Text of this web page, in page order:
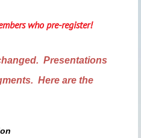
who pre-register!
Presentations
Here are the